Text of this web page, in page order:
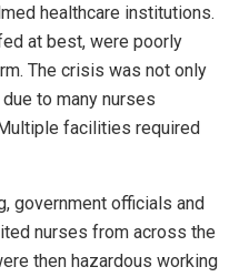
healthcare institutions.
at best, were poorly
The crisis was not only
to many nurses
facilities required
government officials and
nurses from across the
then hazardous working